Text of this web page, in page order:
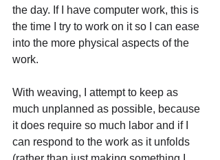
the day. If I have computer work, this is
the time I try to work on it so I can ease
into the more physical aspects of the
work.
With weaving, I attempt to keep as
much unplanned as possible, because
it does require so much labor and if I
can respond to the work as it unfolds